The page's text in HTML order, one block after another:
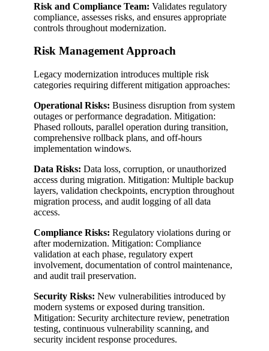
Risk and Compliance Team: Validates regulatory
compliance, assesses risks, and ensures appropriate
controls throughout modernization.
Risk Management Approach
Legacy modernization introduces multiple risk
categories requiring different mitigation approaches:
Operational Risks: Business disruption from system
outages or performance degradation. Mitigation:
Phased rollouts, parallel operation during transition,
comprehensive rollback plans, and off-hours
implementation windows.
Data Risks: Data loss, corruption, or unauthorized
access during migration. Mitigation: Multiple backup
layers, validation checkpoints, encryption throughout
migration process, and audit logging of all data
access.
Compliance Risks: Regulatory violations during or
after modernization. Mitigation: Compliance
validation at each phase, regulatory expert
involvement, documentation of control maintenance,
and audit trail preservation.
Security Risks: New vulnerabilities introduced by
modern systems or exposed during transition.
Mitigation: Security architecture review, penetration
testing, continuous vulnerability scanning, and
security incident response procedures.